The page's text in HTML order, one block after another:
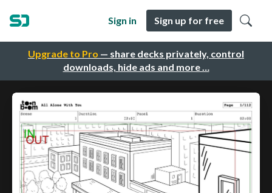
Upgrade to Pro — share decks privately, control
downloads, hide ads and more …
Sign in Sign up for free